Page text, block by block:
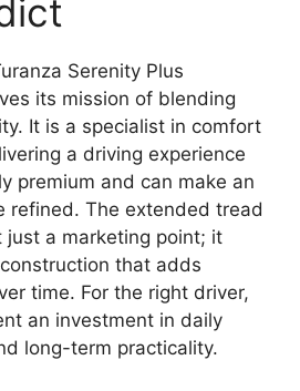
Serenity Plus
its mission of blending
It is a specialist in comfort
a driving experience
premium and can make an
refined. The extended tread
just a marketing point; it
that adds
time. For the right driver,
an investment in daily
long-term practicality.